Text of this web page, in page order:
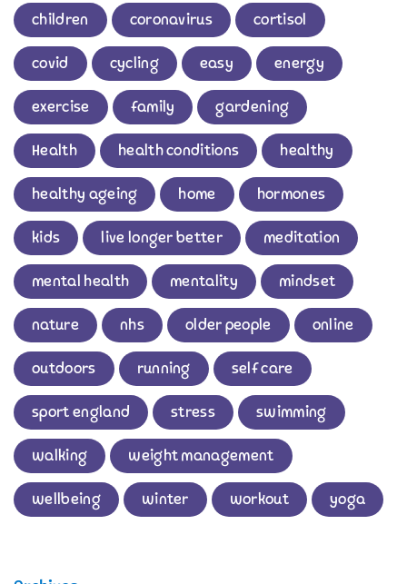
children coronavirus cortisol
covid cycling easy energy
exercise family gardening
Health health conditions healthy
healthy ageing home hormones
kids live longer better meditation
mental health mentality mindset
nature nhs older people online
outdoors running self care
sport england stress swimming
walking weight management
wellbeing winter workout yoga